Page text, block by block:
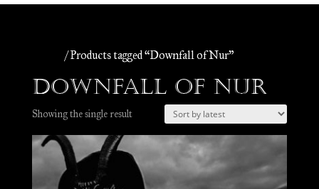
/ Products tagged “Downfall of Nur”
Downfall of Nur
Showing the single result